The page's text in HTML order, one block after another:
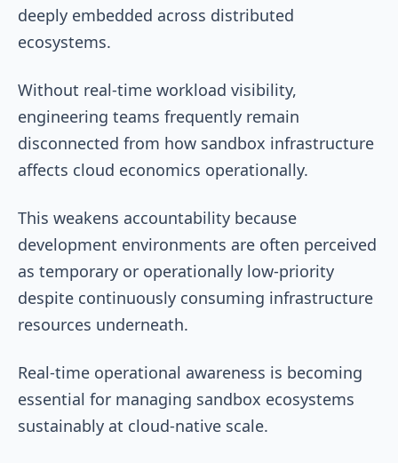
deeply embedded across distributed
ecosystems.
Without real-time workload visibility,
engineering teams frequently remain
disconnected from how sandbox infrastructure
affects cloud economics operationally.
This weakens accountability because
development environments are often perceived
as temporary or operationally low-priority
despite continuously consuming infrastructure
resources underneath.
Real-time operational awareness is becoming
essential for managing sandbox ecosystems
sustainably at cloud-native scale.